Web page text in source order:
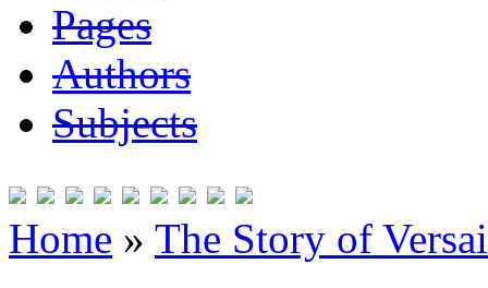
Pages
Authors
Subjects
Home » The Story of